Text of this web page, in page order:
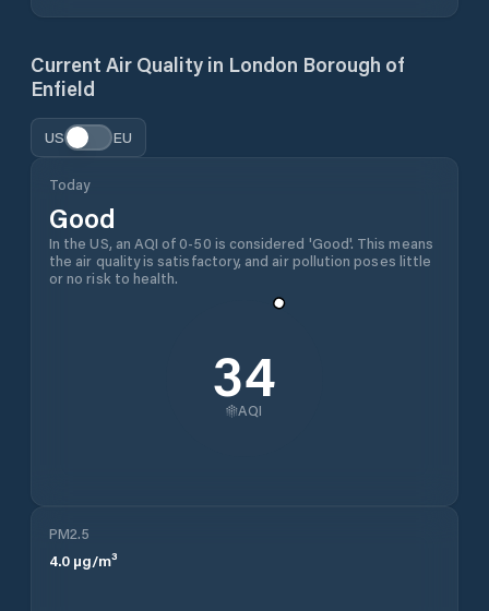
Current Air Quality in London Borough of
Enfield
US EU
Today
Good
In the US, an AQI of 0-50 is considered 'Good'. This means
the air quality is satisfactory, and air pollution poses little
or no risk to health.
34
AQI
PM2.5
4.0 µg/m³